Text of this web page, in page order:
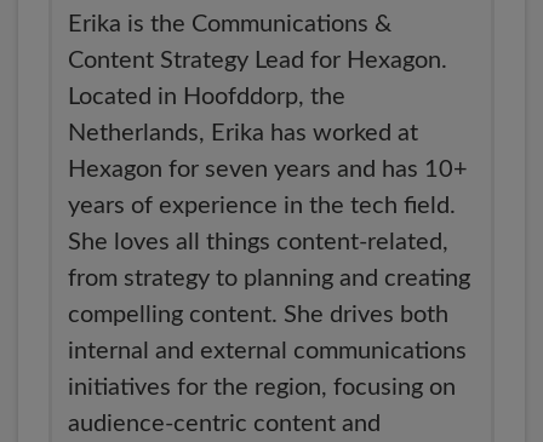
Erika is the Communications &
Content Strategy Lead for Hexagon.
Located in Hoofddorp, the
Netherlands, Erika has worked at
Hexagon for seven years and has 10+
years of experience in the tech field.
She loves all things content-related,
from strategy to planning and creating
compelling content. She drives both
internal and external communications
initiatives for the region, focusing on
audience-centric content and